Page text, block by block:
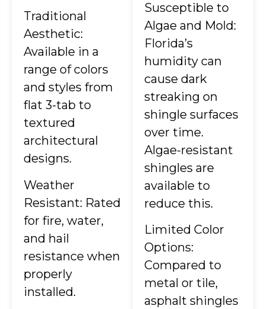
Traditional
Aesthetic:
Available in a
range of colors
and styles from
flat 3-tab to
textured
architectural
designs.
Weather
Resistant: Rated
for fire, water,
and hail
resistance when
properly
installed.
Susceptible to
Algae and Mold:
Florida’s
humidity can
cause dark
streaking on
shingle surfaces
over time.
Algae-resistant
shingles are
available to
reduce this.
Limited Color
Options:
Compared to
metal or tile,
asphalt shingles